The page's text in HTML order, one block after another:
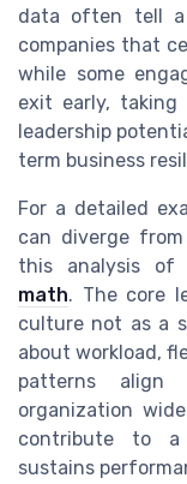
data often tell a
companies that
while some
exit early,
leadership
term business
For a detailed
can diverge
this analysis of
math. The core
culture not as a
about workload,
patterns align
organization
contribute to a
sustains